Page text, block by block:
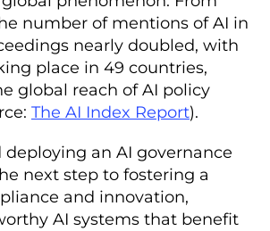
number of mentions of AI in
nearly doubled, with
place in 49 countries,
global reach of AI policy
The AI Index Report).
an AI governance
next step to fostering a
and innovation,
AI systems that benefit